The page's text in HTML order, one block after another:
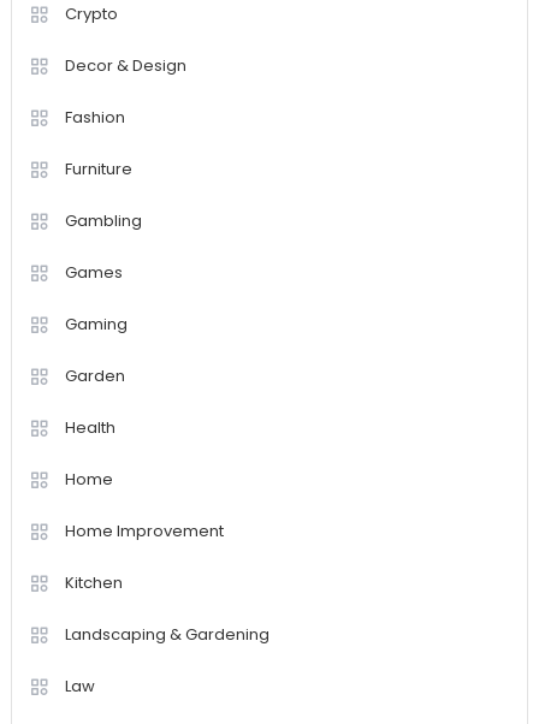
Crypto
Decor & Design
Fashion
Furniture
Gambling
Games
Gaming
Garden
Health
Home
Home Improvement
Kitchen
Landscaping & Gardening
Law